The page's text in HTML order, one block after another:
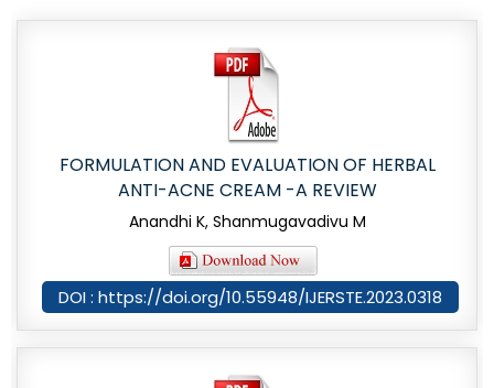
FORMULATION AND EVALUATION OF HERBAL
ANTI-ACNE CREAM -A REVIEW
Anandhi K, Shanmugavadivu M
DOI : https://doi.org/10.55948/IJERSTE.2023.0318